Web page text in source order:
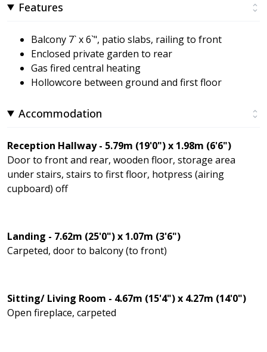
Features
Balcony 7` x 6`", patio slabs, railing to front
Enclosed private garden to rear
Gas fired central heating
Hollowcore between ground and first floor
Accommodation
Reception Hallway - 5.79m (19'0") x 1.98m (6'6")
Door to front and rear, wooden floor, storage area
under stairs, stairs to first floor, hotpress (airing
cupboard) off
Landing - 7.62m (25'0") x 1.07m (3'6")
Carpeted, door to balcony (to front)
Sitting/ Living Room - 4.67m (15'4") x 4.27m (14'0")
Open fireplace, carpeted